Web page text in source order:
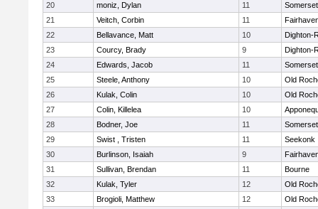
20
moniz, Dylan 11
21
Veitch, Corbin 11
22
Bellavance, Matt 10
Dighton-
23
Courcy, Brady 9
Dighton-
24
Edwards, Jacob 11
25
Steele, Anthony 10
Old
26
Kulak, Colin 10
Old
27
Colin, Killelea 10
28
Bodner, Joe 11
29
Swist , Tristen 11
Seekonk
30
Burlinson, Isaiah 9
31
Sullivan, Brendan 11
Bourne
32
Kulak, Tyler 12
Old
33
Brogioli, Matthew 12
Old